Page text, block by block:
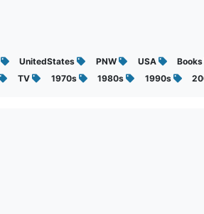
UnitedStates PNW USA
TV 1970s 1980s 1990s